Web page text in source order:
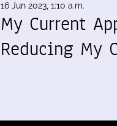
16 Jun 2023, 1:10 a.m.
My Current
Reducing My